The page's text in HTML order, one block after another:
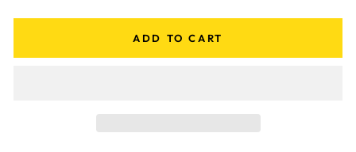
ADD TO CART